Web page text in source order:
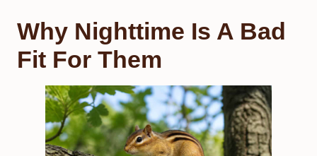
Why Nighttime Is A Bad
Fit For Them